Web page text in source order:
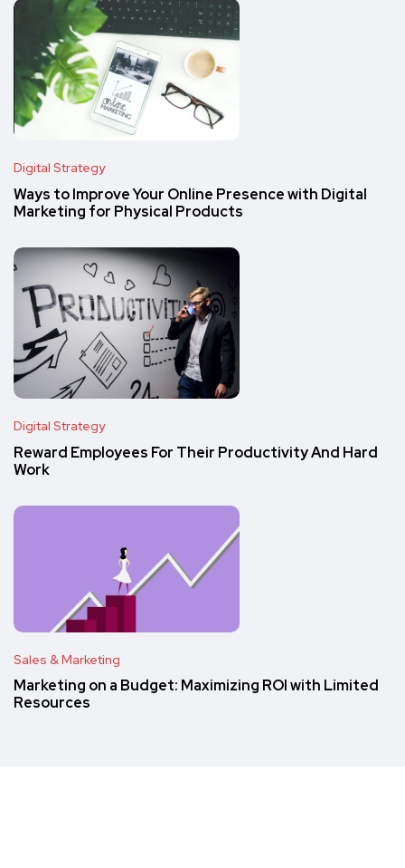
Digital Strategy
Ways to Improve Your Online Presence with Digital
Marketing for Physical Products
Digital Strategy
Reward Employees For Their Productivity And Hard
Work
Sales & Marketing
Marketing on a Budget: Maximizing ROI with Limited
Resources